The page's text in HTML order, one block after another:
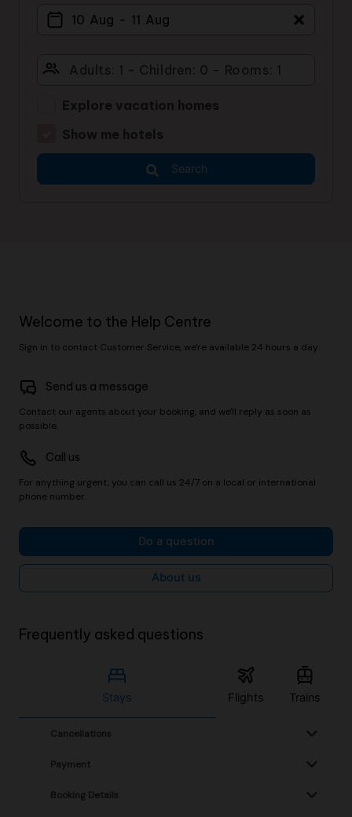
＋
Explore vacation homes
Show me hotels
Search
Welcome to the Help Centre
Sign in to contact Customer Service, we're available 24 hours a day
Send us a message
Contact our agents about your booking, and we'll reply as soon as
possible.
Call us
For anything urgent, you can call us 24/7 on a local or international
phone number.
Do a question
About us
Frequently asked questions
Stays Flights Trains
Cancellations
Payment
Booking Details